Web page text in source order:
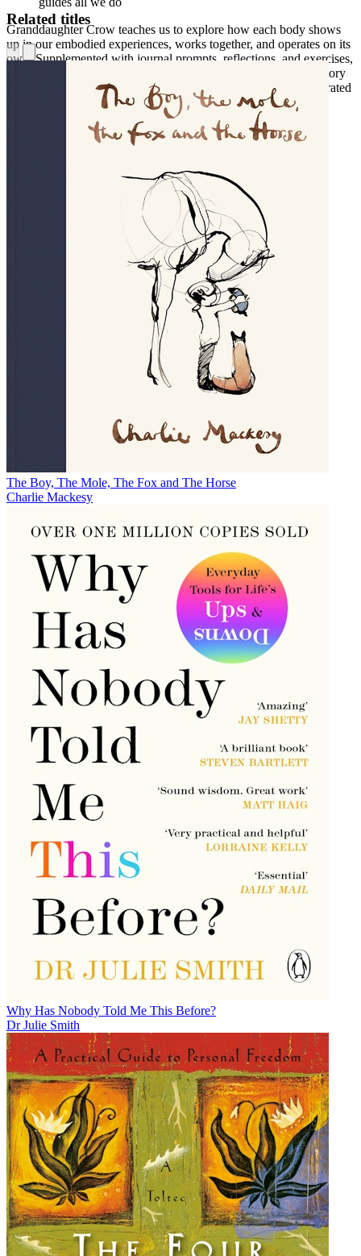
Granddaughter Crow teaches us to explore how each body shows
up in our embodied experiences, works together, and operates on its
own. Supplemented with journal prompts, reflections, and exercises,
this work invites you into deeper awareness of your authentic story
—and offers a lens to live into your most empowered and integrated
Related titles
The Boy, The Mole, The Fox and The Horse
Charlie Mackesy
Why Has Nobody Told Me This Before?
Dr Julie Smith